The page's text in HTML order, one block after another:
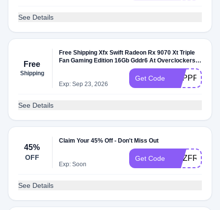
See Details
Free
Shipping
Free Shipping Xfx Swift Radeon Rx 9070 Xt Triple
Fan Gaming Edition 16Gb Gddr6 At Overclockers
Exp: Sep 23, 2026
Get Code
See Details
45%
OFF
Claim Your 45% Off - Don't Miss Out
Exp: Soon
Get Code
See Details